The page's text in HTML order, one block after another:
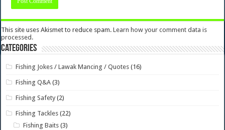
This site uses Akismet to reduce spam.Learn how your comment data is
processed.
Categories
Fishing Jokes / Lawak Mancing / Quotes (16)
Fishing Q&A (3)
Fishing Safety (2)
Fishing Tackles (22)
Fishing Baits (3)